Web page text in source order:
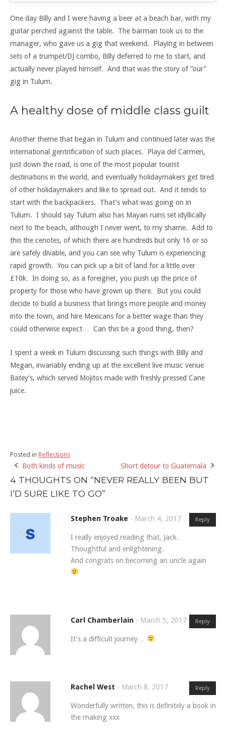
One day Billy and I were having a beer at a beach bar, with my
guitar perched against the table. The barman took us to the
manager, who gave us a gig that weekend. Playing in between
sets of a trumpet/DJ combo, Billy deferred to me to start, and
actually never played himself. And that was the story of “our”
gig in Tulum.
A healthy dose of middle class guilt
Another theme that began in Tulum and continued later was the
international gentrification of such places. Playa del Carmen,
just down the road, is one of the most popular tourist
destinations in the world, and eventually holidaymakers get tired
of other holidaymakers and like to spread out. And it tends to
start with the backpackers. That’s what was going on in
Tulum. I should say Tulum also has Mayan ruins set idyllically
next to the beach, although I never went, to my shame. Add to
this the cenotes, of which there are hundreds but only 16 or so
are safely divable, and you can see why Tulum is experiencing
rapid growth. You can pick up a bit of land for a little over
£10k. In doing so, as a foreigner, you push up the price of
property for those who have grown up there. But you could
decide to build a business that brings more people and money
into the town, and hire Mexicans for a better wage than they
could otherwise expect… Can this be a good thing, then?
I spent a week in Tulum discussing such things with Billy and
Megan, invariably ending up at the excellent live music venue
Batey’s, which served Mojitos made with freshly pressed Cane
juice.
Posted in Reflections
Post
navigation
Both kinds of music Short detour to Guatemala
4 THOUGHTS ON “NEVER REALLY BEEN BUT
I’D SURE LIKE TO GO”
Reply
Stephen Troake - March 4, 2017
I really enjoyed reading that, Jack.
Thoughtful and enlightening.
And congrats on becoming an uncle again
Reply
Carl Chamberlain - March 5, 2017
It’s a difficult journey…
Reply
Rachel West - March 8, 2017
Wonderfully written, this is definitely a book in
the making xxx